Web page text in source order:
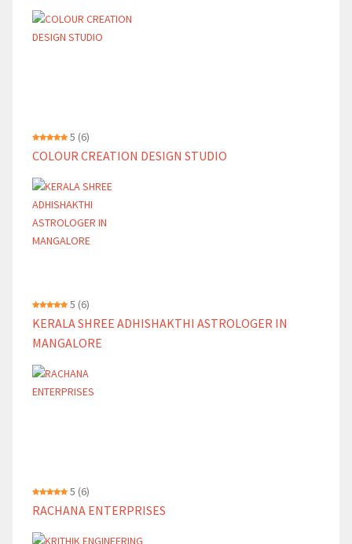
5 (6)
COLOUR CREATION DESIGN STUDIO
5 (6)
KERALA SHREE ADHISHAKTHI ASTROLOGER IN
MANGALORE
5 (6)
RACHANA ENTERPRISES